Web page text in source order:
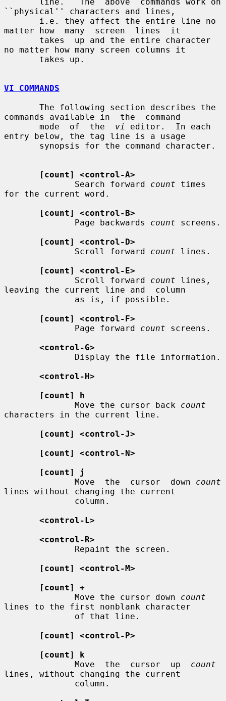
``physical'' characters and lines,
matter how  many  screen  lines  it
no matter how many screen columns it
VI COMMANDS
commands available in  the  command
       mode  of  the
vi
editor.  In each
entry below, the tag line is a usage
[count] <control-A>
              Search forward
count times
for the current word.
[count] <control-B>
              Page backwards
count screens.
[count] <control-D>
              Scroll forward
count lines.
[count] <control-E>
              Scroll forward
count lines,
leaving the current line and  column
[count] <control-F>
              Page forward
count screens.
<control-G>
<control-H>
[count] h
              Move the cursor back
count
characters in the current line.
[count] <control-J>
[count] <control-N>
[count] j
              Move  the  cursor  down
count
lines without changing the current
<control-L>
<control-R>
[count] <control-M>
[count] +
              Move the cursor down
count
lines to the first nonblank character
[count] <control-P>
[count] k
              Move  the  cursor  up
count
lines, without changing the current